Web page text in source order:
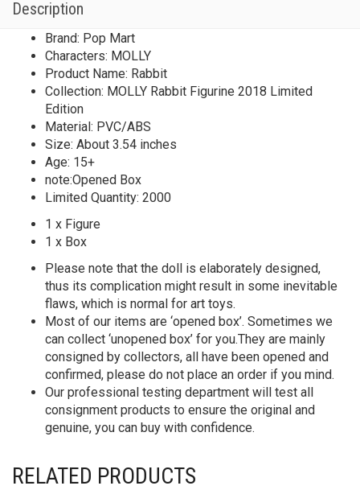
Description
Brand: Pop Mart
Characters: MOLLY
Product Name: Rabbit
Collection: MOLLY Rabbit Figurine 2018 Limited
Edition
Material: PVC/ABS
Size: About 3.54 inches
Age: 15+
note:Opened Box
Limited Quantity: 2000
1 x Figure
1 x Box
Please note that the doll is elaborately designed,
thus its complication might result in some inevitable
flaws, which is normal for art toys.
Most of our items are ‘opened box’. Sometimes we
can collect ‘unopened box’ for you.They are mainly
consigned by collectors, all have been opened and
confirmed, please do not place an order if you mind.
Our professional testing department will test all
consignment products to ensure the original and
genuine, you can buy with confidence.
RELATED PRODUCTS